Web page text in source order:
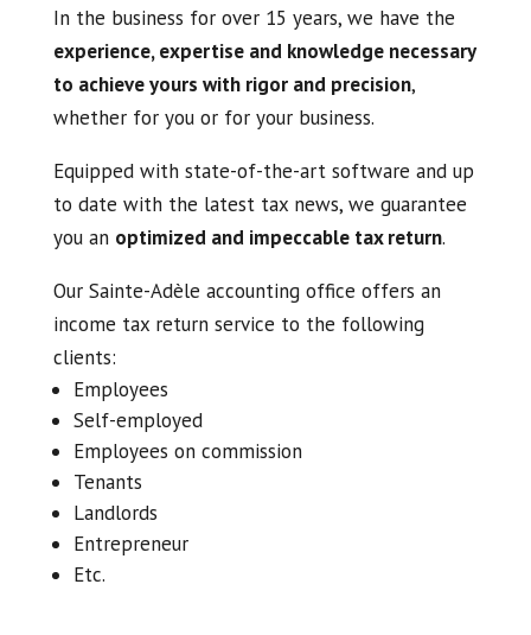
In the business for over 15 years, we have the
experience, expertise and knowledge necessary
to achieve yours with rigor and precision,
whether for you or for your business.
Equipped with state-of-the-art software and up
to date with the latest tax news, we guarantee
you an optimized and impeccable tax return.
Our Sainte-Adèle accounting office offers an
income tax return service to the following
clients:
Employees
Self-employed
Employees on commission
Tenants
Landlords
Entrepreneur
Etc.